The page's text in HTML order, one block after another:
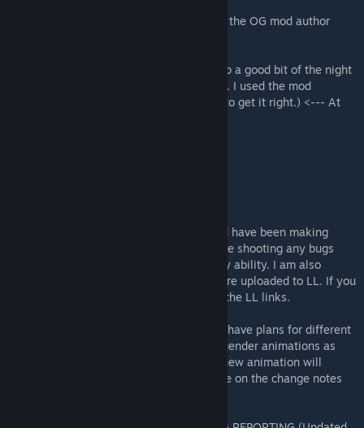
The original camp bed part of the mod that the OG mod author
(This is my first Kenshi mod and I stayed up a good bit of the night
trouble shooting it and figuring out the FCS. I used the mod
authors's existing data to understand how to get it right.) <--- At
As of now I am more active in modding and have been making
custom animations for the mod. I am trouble shooting any bugs
that come to my attention to the best of my ability. I am also
working on more... saucy animations that are uploaded to LL. If you
know, you know. Go to the discussions for the LL links.
I will be expanding on the mod over time. I have plans for different
beds and animations. I will work on same gender animations as
well. Due to the way the FCS works, each new animation will
require a different bed as well. Keep an eye on the change notes